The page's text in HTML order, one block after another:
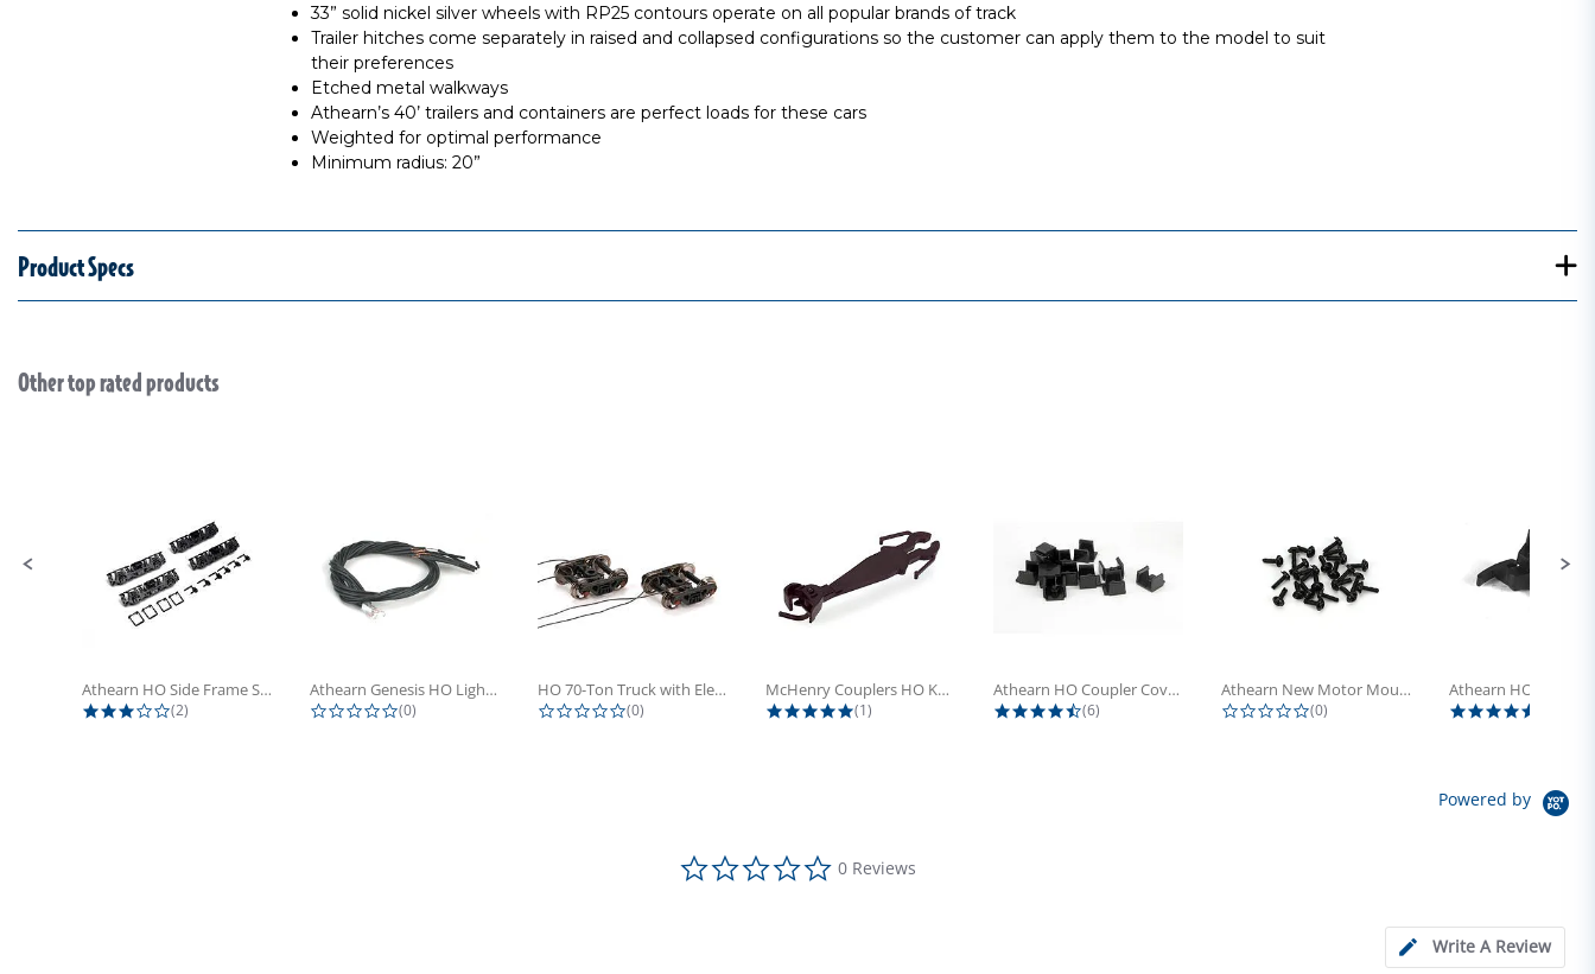
33” solid nickel silver wheels with RP25 contours operate on all popular brands of track
Trailer hitches come separately in raised and collapsed configurations so the customer can apply them to the model to suit
their preferences
Etched metal walkways
Athearn’s 40’ trailers and containers are perfect loads for these cars
Weighted for optimal performance
Minimum radius: 20”
Product Specs
Slideshow
Other top rated products
Athearn HO Side Frame Set,...
3.0 star rating
(2)
Athearn Genesis HO Light Bulbs (4)
0.0 star rating
(0)
HO 70-Ton Truck with Electrical...
0.0 star rating
(0)
McHenry Couplers HO Knuckle Spring...
5.0 star rating
(1)
Athearn HO Coupler Cover, Plastic...
4.5 star rating
(6)
Athearn New Motor Mount Screw (24)
0.0 star rating
(0)
Powered by
0.0 star rating
0 Reviews
Write A Review